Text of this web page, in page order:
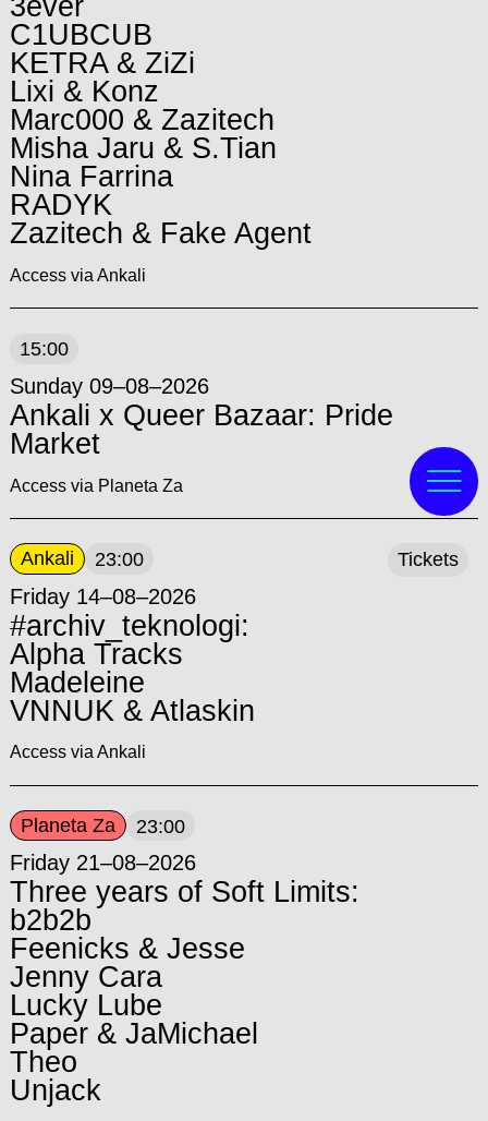
C1UBCUB
KETRA & ZiZi
Lixi & Konz
Marc000 & Zazitech
Misha Jaru & S.Tian
Nina Farrina
RADYK
Zazitech & Fake Agent
Access via Ankali
15:00
Sunday 09–08–2026
Ankali x Queer Bazaar: Pride
Market
Access via Planeta Za
Ankali 23:00
Friday 14–08–2026
#archiv_teknologi:
Alpha Tracks
Madeleine
VNNUK & Atlaskin
Access via Ankali
Tickets
Planeta Za 23:00
Friday 21–08–2026
Three years of Soft Limits:
b2b2b
Feenicks & Jesse
Jenny Cara
Lucky Lube
Paper & JaMichael
Theo
Unjack